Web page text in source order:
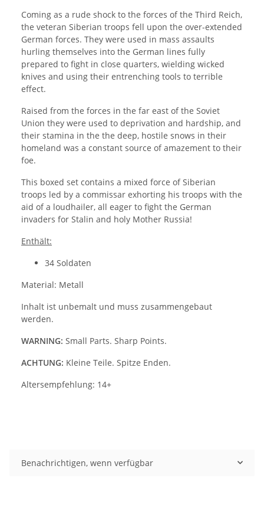
Coming as a rude shock to the forces of the Third Reich,
the veteran Siberian troops fell upon the over-extended
German forces. They were used in mass assaults
hurling themselves into the German lines fully
prepared to fight in close quarters, wielding wicked
knives and using their entrenching tools to terrible
effect.
Raised from the forces in the far east of the Soviet
Union they were used to deprivation and hardship, and
their stamina in the the deep, hostile snows in their
homeland was a constant source of amazement to their
foe.
This boxed set contains a mixed force of Siberian
troops led by a commissar exhorting his troops with the
aid of a loudhailer, all eager to fight the German
invaders for Stalin and holy Mother Russia!
Enthält:
34 Soldaten
Material: Metall
Inhalt ist unbemalt und muss zusammengebaut
werden.
WARNING: Small Parts. Sharp Points.
ACHTUNG: Kleine Teile. Spitze Enden.
Altersempfehlung: 14+
Benachrichtigen, wenn verfügbar